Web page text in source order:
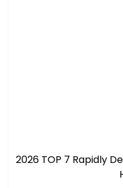
2026 TOP 7 Rapidly